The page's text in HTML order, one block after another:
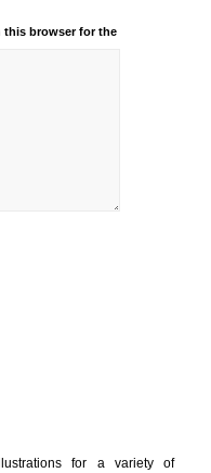
this browser for the
for a variety of